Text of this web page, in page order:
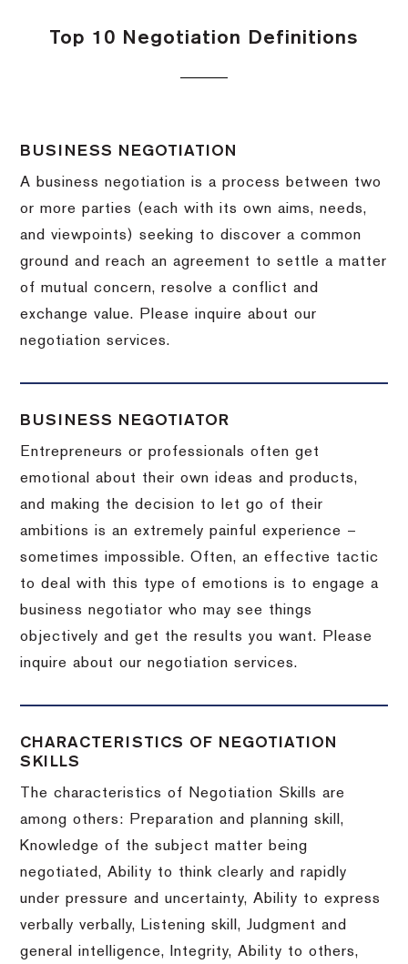
Top 10 Negotiation Definitions
BUSINESS NEGOTIATION
A business negotiation is a process between two
or more parties (each with its own aims, needs,
and viewpoints) seeking to discover a common
ground and reach an agreement to settle a matter
of mutual concern, resolve a conflict and
exchange value.
Please inquire about our
negotiation services.
BUSINESS NEGOTIATOR
Entrepreneurs or professionals often get
emotional about their own ideas and products,
and making the decision to let go of their
ambitions is an extremely painful experience –
sometimes impossible.Often, an effective tactic
to deal with this type of emotions is to engage a
business negotiator who may see things
objectively and get the results you want.
Please
inquire about our negotiation services.
CHARACTERISTICS OF NEGOTIATION
SKILLS
The characteristics of Negotiation Skills are
among others: Preparation and planning skill,
Knowledge of the subject matter being
negotiated, Ability to think clearly and rapidly
under pressure and uncertainty, Ability to express
verbally verbally, Listening skill, Judgment and
general intelligence, Integrity, Ability to others,